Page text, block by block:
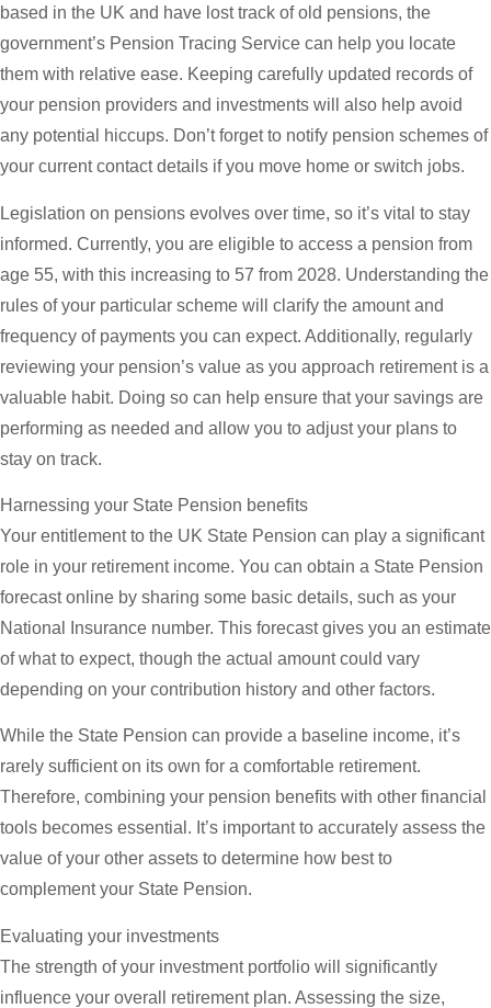
based in the UK and have lost track of old pensions, the
government’s Pension Tracing Service can help you locate
them with relative ease. Keeping carefully updated records of
your pension providers and investments will also help avoid
any potential hiccups. Don’t forget to notify pension schemes of
your current contact details if you move home or switch jobs.
Legislation on pensions evolves over time, so it’s vital to stay
informed. Currently, you are eligible to access a pension from
age 55, with this increasing to 57 from 2028. Understanding the
rules of your particular scheme will clarify the amount and
frequency of payments you can expect. Additionally, regularly
reviewing your pension’s value as you approach retirement is a
valuable habit. Doing so can help ensure that your savings are
performing as needed and allow you to adjust your plans to
stay on track.
Harnessing your State Pension benefits
Your entitlement to the UK State Pension can play a significant
role in your retirement income. You can obtain a State Pension
forecast online by sharing some basic details, such as your
National Insurance number. This forecast gives you an estimate
of what to expect, though the actual amount could vary
depending on your contribution history and other factors.
While the State Pension can provide a baseline income, it’s
rarely sufficient on its own for a comfortable retirement.
Therefore, combining your pension benefits with other financial
tools becomes essential. It’s important to accurately assess the
value of your other assets to determine how best to
complement your State Pension.
Evaluating your investments
The strength of your investment portfolio will significantly
influence your overall retirement plan. Assessing the size,